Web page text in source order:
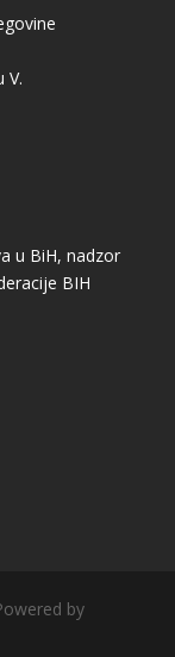
V.
u BiH, nadzor
BIH
by